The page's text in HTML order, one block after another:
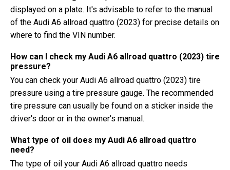
displayed on a plate. It's advisable to refer to the manual
of the Audi A6 allroad quattro (2023) for precise details on
where to find the VIN number.
How can I check my Audi A6 allroad quattro (2023) tire
pressure?
You can check your Audi A6 allroad quattro (2023) tire
pressure using a tire pressure gauge. The recommended
tire pressure can usually be found on a sticker inside the
driver's door or in the owner's manual.
What type of oil does my Audi A6 allroad quattro
need?
The type of oil your Audi A6 allroad quattro needs